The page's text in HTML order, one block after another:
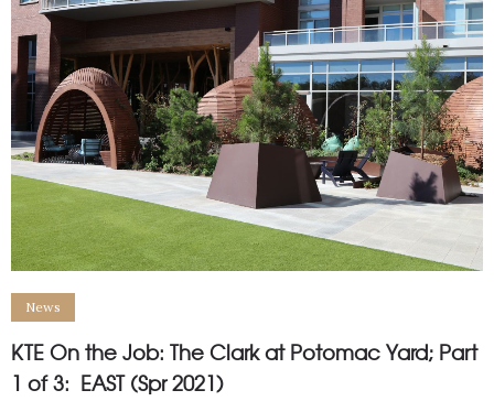
News
KTE On the Job: The Clark at Potomac Yard; Part
1 of 3: EAST (Spr 2021)